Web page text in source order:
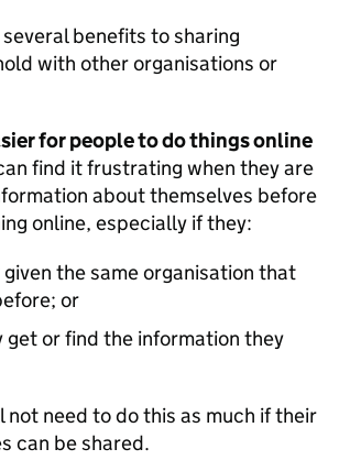
several benefits to sharing
with other organisations or
for people to do things online
find it frustrating when they are
about themselves before
online, especially if they:
the same organisation that
or
get or find the information they
not need to do this as much if their
can be shared.